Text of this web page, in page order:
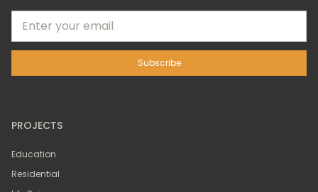
PROJECTS
Education
Residential